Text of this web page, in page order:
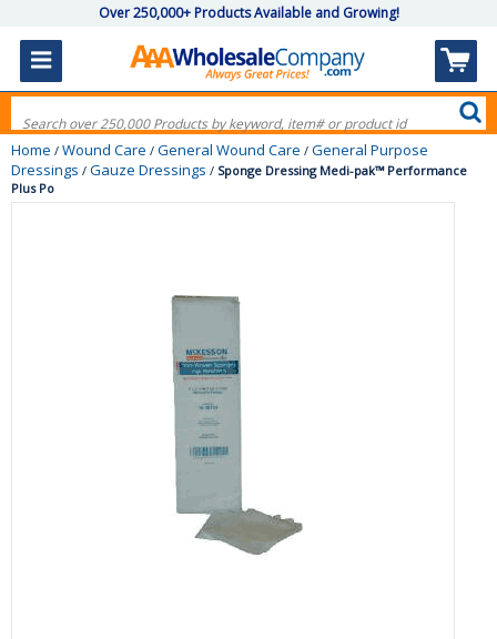
Over 250,000+ Products Available and Growing!
Home / Wound Care / General Wound Care / General Purpose
Dressings / Gauze Dressings / Sponge Dressing Medi-pak™ Performance
Plus Po